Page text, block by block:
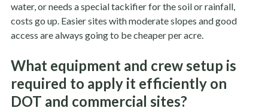
water, or needs a special tackifier for the soil or rainfall,
costs go up. Easier sites with moderate slopes and good
access are always going to be cheaper per acre.
What equipment and crew setup is
required to apply it efficiently on
DOT and commercial sites?